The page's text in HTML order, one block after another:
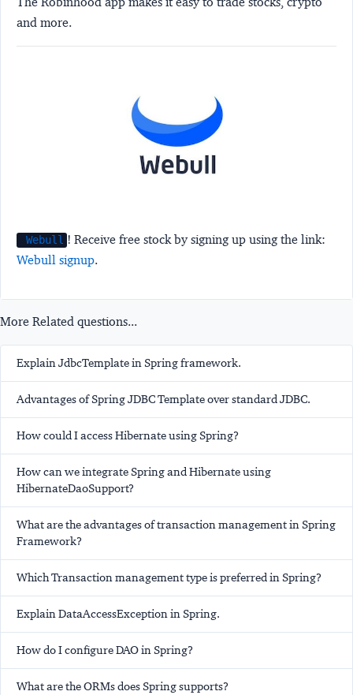
and more.
Webull ! Receive free stock by signing up using the link:
Webull signup.
More Related questions...
Explain JdbcTemplate in Spring framework.
Advantages of Spring JDBC Template over standard JDBC.
How could I access Hibernate using Spring?
How can we integrate Spring and Hibernate using
HibernateDaoSupport?
What are the advantages of transaction management in Spring
Framework?
Which Transaction management type is preferred in Spring?
Explain DataAccessException in Spring.
How do I configure DAO in Spring?
What are the ORMs does Spring supports?